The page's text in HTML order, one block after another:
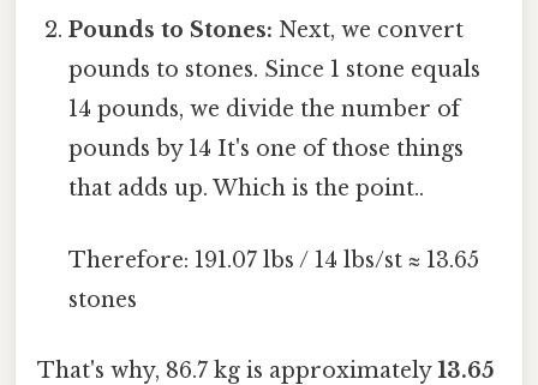
Pounds to Stones: Next, we convert
pounds to stones. Since 1 stone equals
14 pounds, we divide the number of
pounds by 14 It's one of those things
that adds up. Which is the point..
Therefore: 191.07 lbs / 14 lbs/st ≈ 13.65
stones
That's why, 86.7 kg is approximately13.65